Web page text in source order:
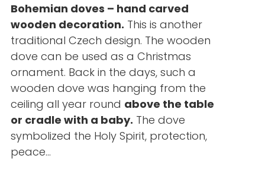
Bohemian doves – hand carved
wooden decoration. This is another
traditional Czech design. The wooden
dove can be used as a Christmas
ornament. Back in the days, such a
wooden dove was hanging from the
ceiling all year round above the table
or cradle with a baby. The dove
symbolized the Holy Spirit, protection,
peace…